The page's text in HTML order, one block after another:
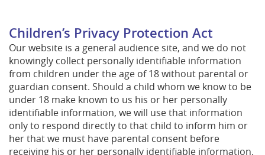
Children’s Privacy Protection Act
Our website is a general audience site, and we do not
knowingly collect personally identifiable information
from children under the age of 18 without parental or
guardian consent. Should a child whom we know to be
under 18 make known to us his or her personally
identifiable information, we will use that information
only to respond directly to that child to inform him or
her that we must have parental consent before
receiving his or her personally identifiable information.